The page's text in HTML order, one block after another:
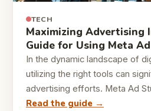
TECH
Maximizing Advertising
Guide for Using Meta
In the dynamic landscape of
utilizing the right tools can
advertising efforts. Meta Ad
Read the guide →